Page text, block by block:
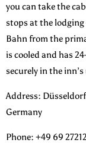
you can take the
stops at the
Bahn from the
is cooled and has
securely in the
Address:
Germany
Phone: +49 69